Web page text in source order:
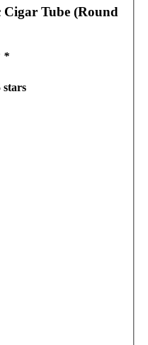
Cigar Tube (Round
*
stars